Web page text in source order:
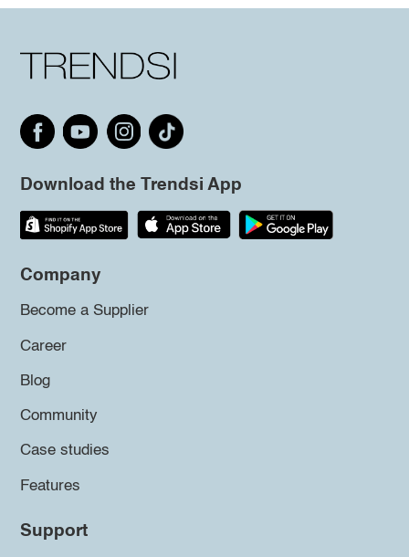
Download the Trendsi App
Company
Become a Supplier
Career
Blog
Community
Case studies
Features
Support